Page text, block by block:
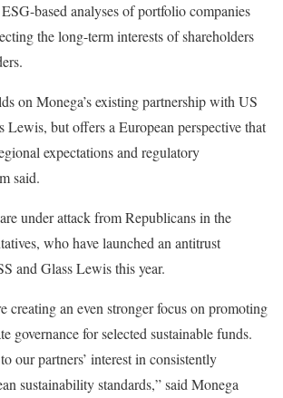
based analyses of portfolio companies
the long-term interests of shareholders
on Monega’s existing partnership with US
Lewis, but offers a European perspective that
expectations and regulatory
said.
under attack from Republicans in the
who have launched an antitrust
and Glass Lewis this year.
creating an even stronger focus on promoting
governance for selected sustainable funds.
our partners’ interest in consistently
sustainability standards,” said Monega